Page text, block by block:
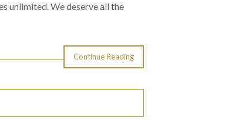
unlimited. We deserve all the
Continue Reading